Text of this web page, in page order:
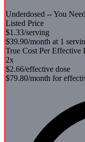
Underdosed -- You Need
Listed Price
$1.33/serving
$39.90/month at 1
True Cost Per Effective
2x
$2.66/effective dose
$79.80/month for